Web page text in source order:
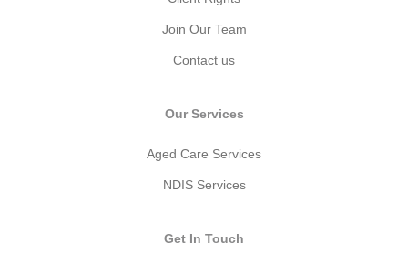
Join Our Team
Contact us
Our Services
Aged Care Services
NDIS Services
Get In Touch